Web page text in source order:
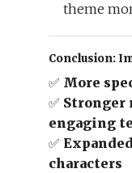
theme
Conclusion:
✅ More
✅ Stronger
engaging
✅
characters